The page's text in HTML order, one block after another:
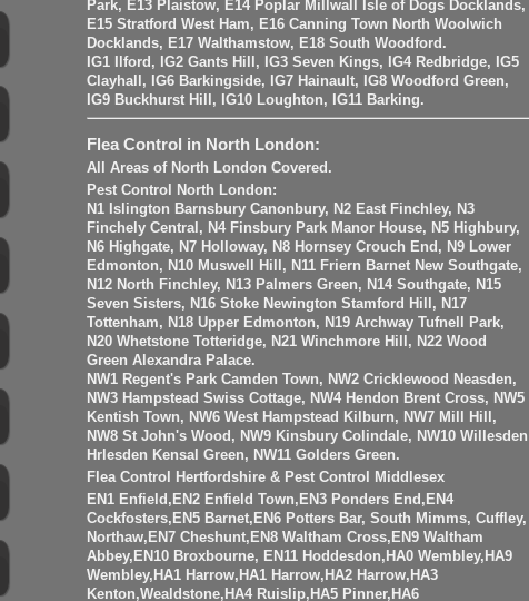
Park, E13 Plaistow, E14 Poplar Millwall Isle of Dogs Docklands,
E15 Stratford West Ham, E16 Canning Town North Woolwich
Docklands, E17 Walthamstow, E18 South Woodford.
IG1 Ilford, IG2 Gants Hill, IG3 Seven Kings, IG4 Redbridge, IG5
Clayhall, IG6 Barkingside, IG7 Hainault, IG8 Woodford Green,
IG9 Buckhurst Hill, IG10 Loughton, IG11 Barking.
Flea Control in North London:
All Areas of North London Covered.
Pest Control North London:
N1 Islington Barnsbury Canonbury, N2 East Finchley, N3
Finchely Central, N4 Finsbury Park Manor House, N5 Highbury,
N6 Highgate, N7 Holloway, N8 Hornsey Crouch End, N9 Lower
Edmonton, N10 Muswell Hill, N11 Friern Barnet New Southgate,
N12 North Finchley, N13 Palmers Green, N14 Southgate, N15
Seven Sisters, N16 Stoke Newington Stamford Hill, N17
Tottenham, N18 Upper Edmonton, N19 Archway Tufnell Park,
N20 Whetstone Totteridge, N21 Winchmore Hill, N22 Wood
Green Alexandra Palace.
NW1 Regent's Park Camden Town, NW2 Cricklewood Neasden,
NW3 Hampstead Swiss Cottage, NW4 Hendon Brent Cross, NW5
Kentish Town, NW6 West Hampstead Kilburn, NW7 Mill Hill,
NW8 St John's Wood, NW9 Kinsbury Colindale, NW10 Willesden
Hrlesden Kensal Green, NW11 Golders Green.
Flea Control Hertfordshire & Pest Control Middlesex
EN1 Enfield,EN2 Enfield Town,EN3 Ponders End,EN4
Cockfosters,EN5 Barnet,EN6 Potters Bar, South Mimms, Cuffley,
Northaw,EN7 Cheshunt,EN8 Waltham Cross,EN9 Waltham
Abbey,EN10 Broxbourne, EN11 Hoddesdon,HA0 Wembley,HA9
Wembley,HA1 Harrow,HA1 Harrow,HA2 Harrow,HA3
Kenton,Wealdstone,HA4 Ruislip,HA5 Pinner,HA6